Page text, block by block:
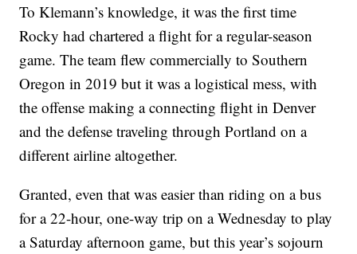
To Klemann’s knowledge, it was the first time
Rocky had chartered a flight for a regular-season
game. The team flew commercially to Southern
Oregon in 2019 but it was a logistical mess, with
the offense making a connecting flight in Denver
and the defense traveling through Portland on a
different airline altogether.
Granted, even that was easier than riding on a bus
for a 22-hour, one-way trip on a Wednesday to play
a Saturday afternoon game, but this year’s sojourn